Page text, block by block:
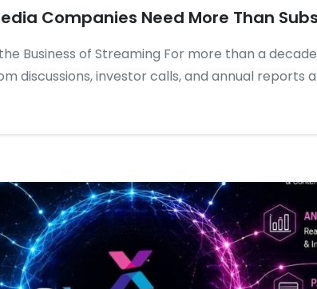
Companies Need More Than
Business of Streaming For more than a
discussions, investor calls, and annual reports